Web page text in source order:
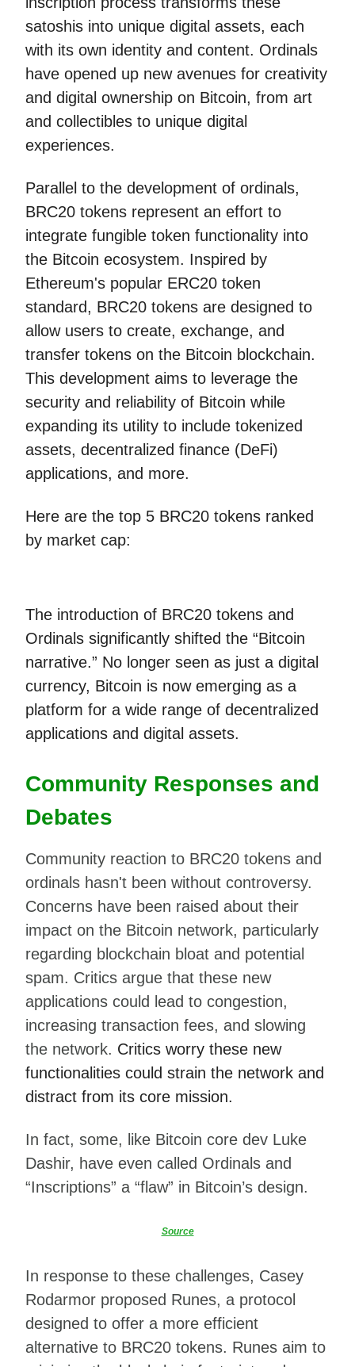
satoshis into unique digital assets, each
with its own identity and content. Ordinals
have opened up new avenues for creativity
and digital ownership on Bitcoin, from art
and collectibles to unique digital
experiences.
Parallel to the development of ordinals,
BRC20 tokens represent an effort to
integrate fungible token functionality into
the Bitcoin ecosystem. Inspired by
Ethereum's popular ERC20 token
standard, BRC20 tokens are designed to
allow users to create, exchange, and
transfer tokens on the Bitcoin blockchain.
This development aims to leverage the
security and reliability of Bitcoin while
expanding its utility to include tokenized
assets, decentralized finance (DeFi)
applications, and more.
Here are the top 5 BRC20 tokens ranked
by market cap:
The introduction of BRC20 tokens and
Ordinals significantly shifted the “Bitcoin
narrative.” No longer seen as just a digital
currency, Bitcoin is now emerging as a
platform for a wide range of decentralized
applications and digital assets.
Community Responses and
Debates
Community reaction to BRC20 tokens and
ordinals hasn't been without controversy.
Concerns have been raised about their
impact on the Bitcoin network, particularly
regarding blockchain bloat and potential
spam. Critics argue that these new
applications could lead to congestion,
increasing transaction fees, and slowing
the network. Critics worry these new
functionalities could strain the network and
distract from its core mission.
In fact, some, like Bitcoin core dev Luke
Dashir, have even called Ordinals and
“Inscriptions” a “flaw” in Bitcoin’s design.
Source
In response to these challenges, Casey
Rodarmor proposed Runes, a protocol
designed to offer a more efficient
alternative to BRC20 tokens. Runes aim to